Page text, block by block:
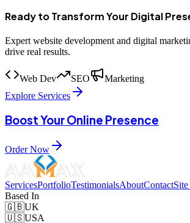
Ready to Transform Your Digital
Expert website development and digital
drive real results.
Web Dev SEO
Marketing
Explore Services
Boost Your Online Presence
Order Now
ServicesPortfolioTestimonialsAboutContact
Based In
🇬🇧UK
🇺🇸USA